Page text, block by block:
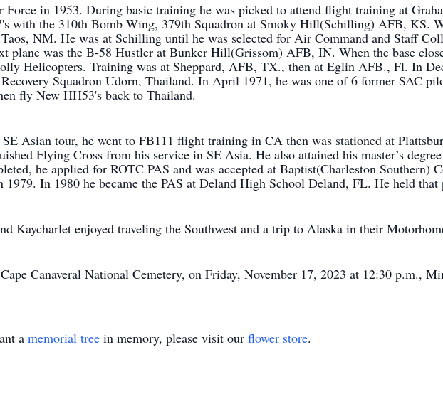
Force in 1953. During basic training he was picked to attend flight training at
with the 310th Bomb Wing, 379th Squadron at Smoky Hill(Schilling) AFB, KS.
NM. He was at Schilling until he was selected for Air Command and Staff
plane was the B-58 Hustler at Bunker Hill(Grissom) AFB, IN. When the base
Helicopters. Training was at Sheppard, AFB, TX., then at Eglin AFB., Fl. In
Squadron Udorn, Thailand. In April 1971, he was one of 6 former SAC
fly New HH53's back to Thailand.
Asian tour, he went to FB111 flight training in CA then was stationed at
Flying Cross from his service in SE Asia. He also attained his master’s
he applied for ROTC PAS and was accepted at Baptist(Charleston Southern)
In 1980 he became the PAS at Deland High School Deland, FL. He held
Kaycharlet enjoyed traveling the Southwest and a trip to Alaska in their
Canaveral National Cemetery, on Friday, November 17, 2023 at 12:30 p.m.,
a memorial tree in memory, please visit our flower store.